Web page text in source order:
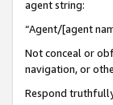
agent string:
“Agent/[agent
Not conceal or
navigation, or
Respond